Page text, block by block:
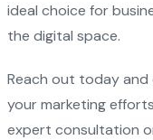
ideal choice for
the digital space.
Reach out today
your marketing
expert consultation